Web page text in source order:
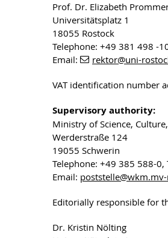
Prof. Dr. Elizabeth
Universitätsplatz 1
18055 Rostock
Telephone: +49 381 498 -
Email:
rektor@uni-
VAT identification number
Supervisory authority:
Ministry of Science,
Werderstraße 124
19055 Schwerin
Telephone: +49 385 588-
Email: poststelle
Editorially responsible for
Dr. Kristin Nölting